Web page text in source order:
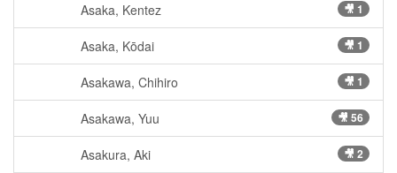
Asaka, Kentez 🎥 1
Asaka, Kōdai 🎥 1
Asakawa, Chihiro 🎥 1
Asakawa, Yuu 🎥 56
Asakura, Aki 🎥 2